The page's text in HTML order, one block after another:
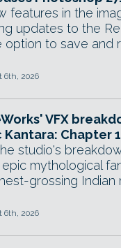
features in the
updates to the
option to save and
6th, 2026
VFX
Kantara: Chapter 1
studio's
mythological
grossing Indian
6th, 2026